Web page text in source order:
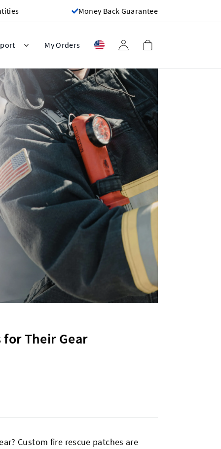
Money Back Guarantee
My Orders
Their Gear
Custom fire rescue patches are